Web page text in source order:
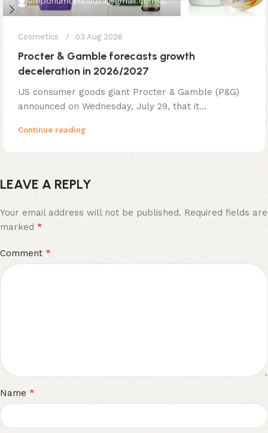
Cosmetics 03 Aug 2026
Procter & Gamble forecasts growth
deceleration in 2026/2027
US consumer goods giant Procter & Gamble (P&G)
announced on Wednesday, July 29, that it...
Continue reading
LEAVE A REPLY
Your email address will not be published. Required fields are
marked*
Comment *
Name *